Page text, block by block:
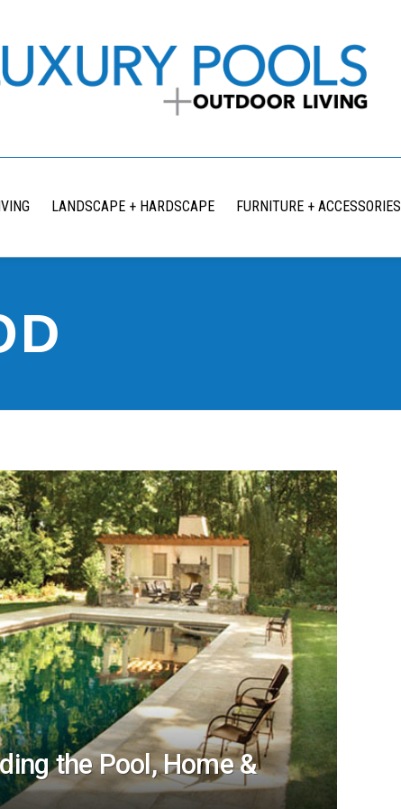
LANDSCAPE + HARDSCAPE FURNITURE + ACCESSORIES
the Pool, Home &